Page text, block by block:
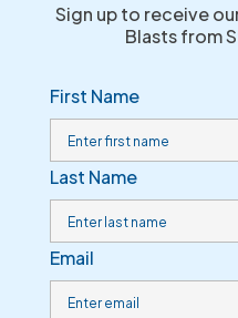
Sign up to receive
Blasts from
First Name
Last Name
Email